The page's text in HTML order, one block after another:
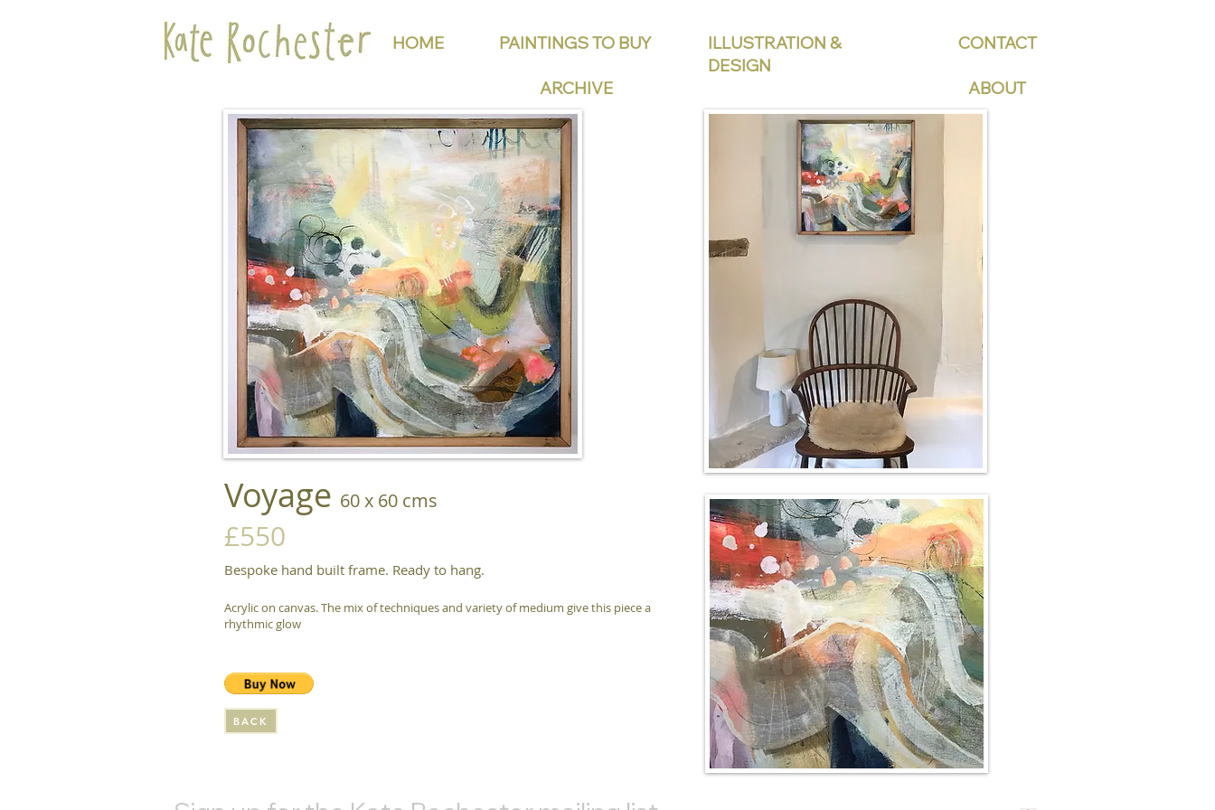
HOME PAINTINGS TO BUY
ARCHIVE
ILLUSTRATION &
DESIGN
CONTACT
ABOUT
Voyage 60 x 60 cms
£550
Bespoke hand built frame. Ready to hang.
Acrylic on canvas. The mix of techniques and variety of medium give this piece a
rhythmic glow
BACK